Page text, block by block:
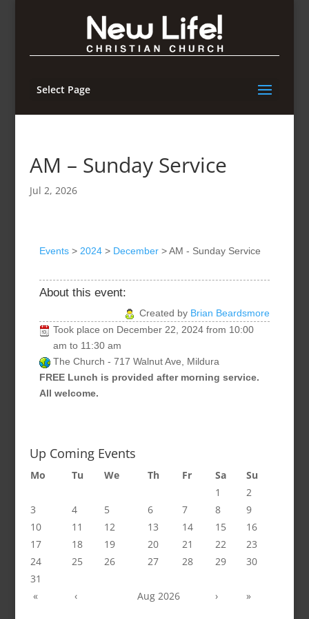
Select Page
AM – Sunday Service
Jul 2, 2026
Events> 2024> December>AM - Sunday Service
About this event:
Created by Brian Beardsmore
Took place on December 22, 2024 from 10:00
am to 11:30 am
The Church - 717 Walnut Ave, Mildura
FREE Lunch is provided after morning service.
All welcome.
Up Coming Events
Mo Tu We Th Fr Sa
Su
1
2
3
4 5 6 7 8
9
10
11 12 13 14 15
16
17
18 19 20 21 22
23
24
25 26 27 28 29
30
31
«
‹ Aug 2026 › »